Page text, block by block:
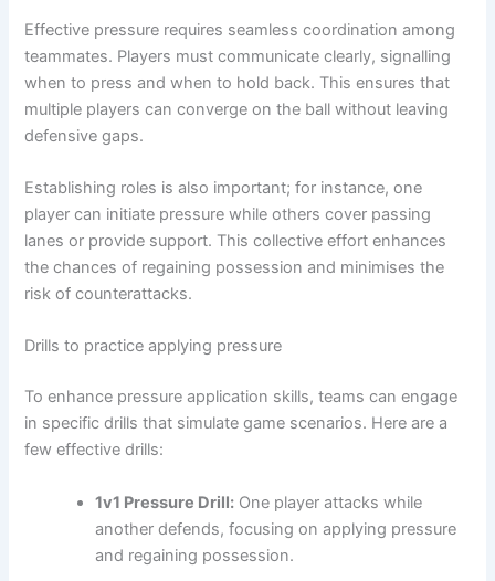
Effective pressure requires seamless coordination among
teammates. Players must communicate clearly, signalling
when to press and when to hold back. This ensures that
multiple players can converge on the ball without leaving
defensive gaps.
Establishing roles is also important; for instance, one
player can initiate pressure while others cover passing
lanes or provide support. This collective effort enhances
the chances of regaining possession and minimises the
risk of counterattacks.
Drills to practice applying pressure
To enhance pressure application skills, teams can engage
in specific drills that simulate game scenarios. Here are a
few effective drills:
1v1 Pressure Drill: One player attacks while
another defends, focusing on applying pressure
and regaining possession.